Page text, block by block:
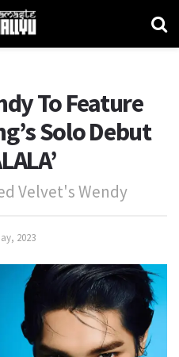
To Feature
Solo Debut
Velvet's Wendy
2023